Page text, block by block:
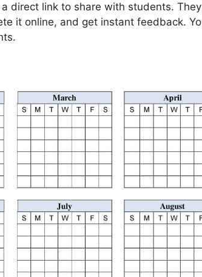
direct link to share with students.
it online, and get instant feedback.